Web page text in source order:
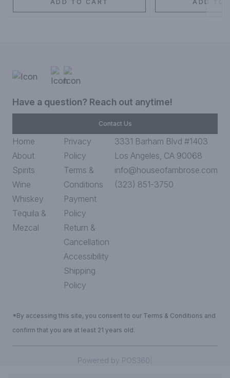
ADD TO CART ADD TO
Have a question? Reach out anytime!
Contact Us
Home
About
Spirits
Wine
Whiskey
Tequila &
Mezcal
Privacy
Policy
Terms &
Conditions
Payment
Policy
Return &
Cancellation
Accessibility
Shipping
Policy
3331 Barham Blvd #1403
Los Angeles, CA 90068
info@houseofambrose.com
(323) 851-3750
*By accessing this site, you consent to our Terms & Conditions and
confirm that you are at least 21 years old.
Powered by POS360